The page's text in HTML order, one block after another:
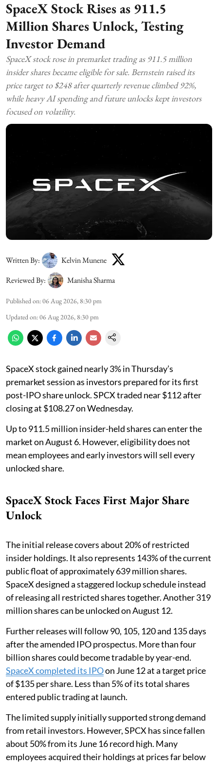
SpaceX Stock Rises as 911.5
Million Shares Unlock, Testing
Investor Demand
SpaceX stock rose in premarket trading as 911.5 million
insider shares became eligible for sale. Bernstein raised its
price target to $248 after quarterly revenue climbed 92%,
while heavy AI spending and future unlocks kept investors
focused on volatility.
Written By:
Kelvin Munene
Reviewed By:
Manisha Sharma
Published on:06 Aug 2026, 8:30 pm
Updated on:06 Aug 2026, 8:30 pm
SpaceX stock gained nearly 3% in Thursday’s
premarket session as investors prepared for its first
post-IPO share unlock. SPCX traded near $112 after
closing at $108.27 on Wednesday.
Up to 911.5 million insider-held shares can enter the
market on August 6. However, eligibility does not
mean employees and early investors will sell every
unlocked share.
SpaceX Stock Faces First Major Share
Unlock
The initial release covers about 20% of restricted
insider holdings. It also represents 143% of the current
public float of approximately 639 million shares.
SpaceX designed a staggered lockup schedule instead
of releasing all restricted shares together. Another 319
million shares can be unlocked on August 12.
Further releases will follow 90, 105, 120 and 135 days
after the amended IPO prospectus. More than four
billion shares could become tradable by year-end.
SpaceX completed its IPOon June 12 at a target price
of $135 per share. Less than 5% of its total shares
entered public trading at launch.
The limited supply initially supported strong demand
from retail investors. However, SPCX has since fallen
about 50% from its June 16 record high. Many
employees acquired their holdings at prices far below